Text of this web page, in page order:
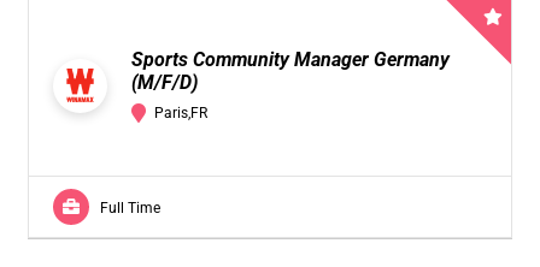
Sports Community Manager Germany
(M/F/D)
Paris,FR
Full Time